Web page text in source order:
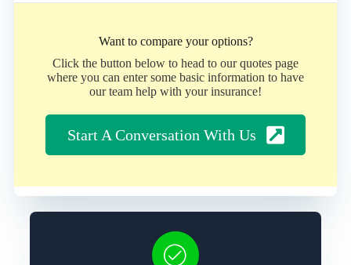
Want to compare your options?
Click the button below to head to our quotes page
where you can enter some basic information to have
our team help with your insurance!
Start A Conversation With Us